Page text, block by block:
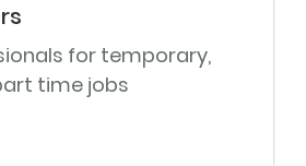
for temporary,
time jobs